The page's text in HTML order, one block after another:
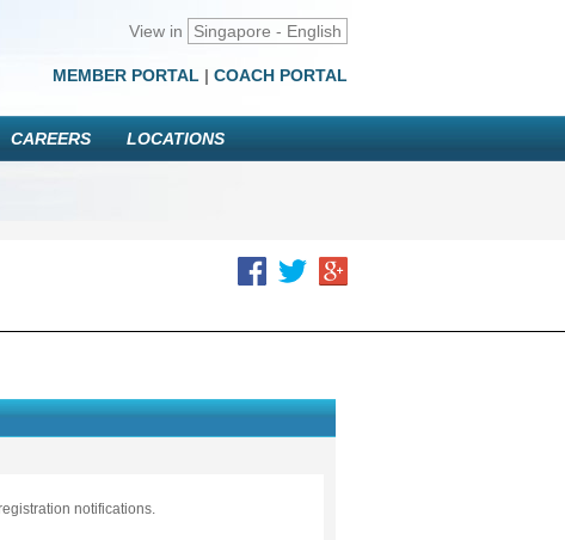
View in Singapore - English
MEMBER PORTAL | COACH PORTAL
CAREERS LOCATIONS
notifications.